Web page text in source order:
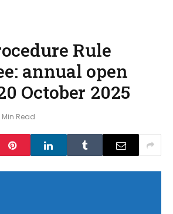
Rule
annual open
October 2025
Min Read